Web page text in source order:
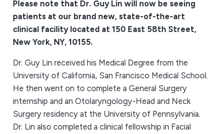
Please note that Dr. Guy Lin will now be seeing
patients at our brand new, state-of-the-art
clinical facility located at 150 East 58th Street,
New York, NY, 10155.
Dr. Guy Lin received his Medical Degree from the
University of California, San Francisco Medical School.
He then went on to complete a General Surgery
internship and an Otolaryngology-Head and Neck
Surgery residency at the University of Pennsylvania.
Dr. Lin also completed a clinical fellowship in Facial